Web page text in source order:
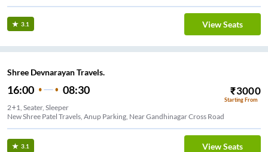
3.1 View Seats
Shree Devnarayan Travels.
16:00 08:30 ₹3000
Starting From
2+1, Seater, Sleeper
New Shree Patel Travels, Anup Parking, Near Gandhinagar Cross Road
3.1 View Seats